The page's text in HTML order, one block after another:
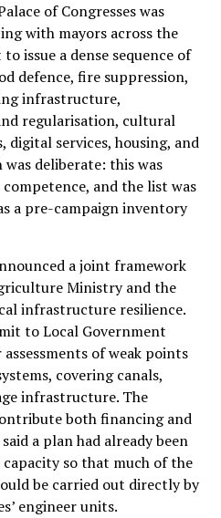
of Congresses was
with mayors across the
issue a dense sequence of
defence, fire suppression,
infrastructure,
regularisation, cultural
digital services, housing, and
was deliberate: this was
and the list was
a pre-campaign inventory
a joint framework
Ministry and the
infrastructure resilience.
to Local Government
of weak points
covering canals,
infrastructure. The
both financing and
a plan had already been
so that much of the
be carried out directly by
engineer units.